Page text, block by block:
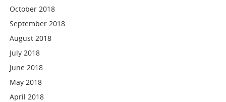
October 2018
September 2018
August 2018
July 2018
June 2018
May 2018
April 2018